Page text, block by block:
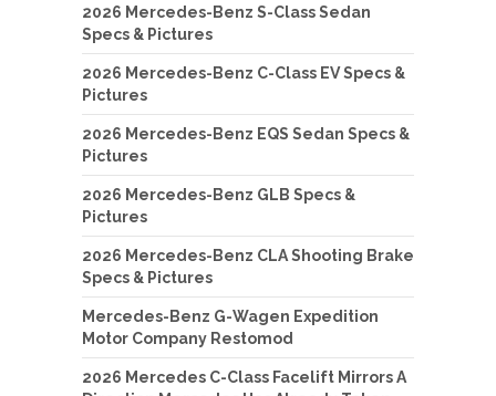
2026 Mercedes-Benz S-Class Sedan
Specs & Pictures
2026 Mercedes-Benz C-Class EV Specs &
Pictures
2026 Mercedes-Benz EQS Sedan Specs &
Pictures
2026 Mercedes-Benz GLB Specs &
Pictures
2026 Mercedes-Benz CLA Shooting Brake
Specs & Pictures
Mercedes-Benz G-Wagen Expedition
Motor Company Restomod
2026 Mercedes C-Class Facelift Mirrors A